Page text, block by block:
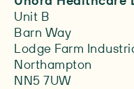
Unit B
Barn Way
Lodge Farm
Northampton
NN5 7UW